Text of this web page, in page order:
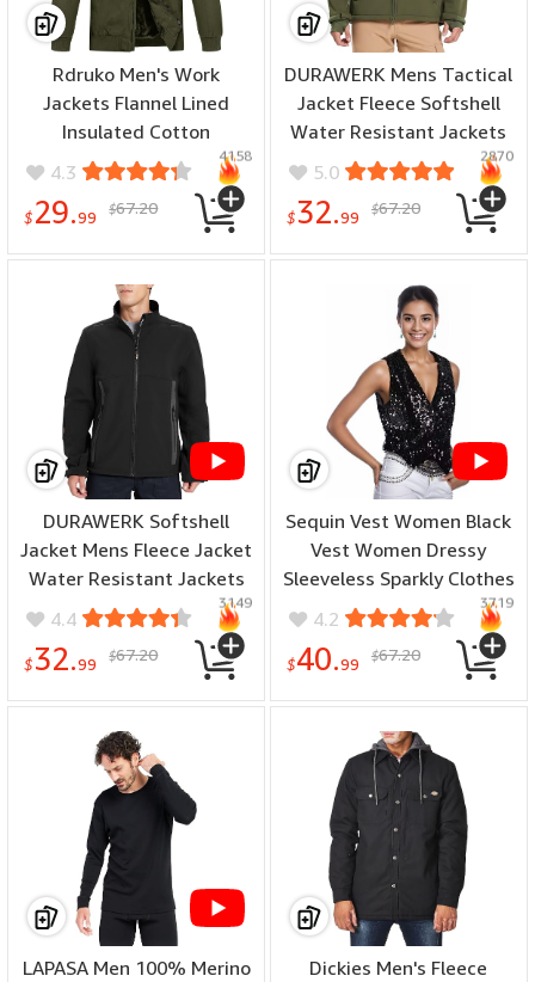
Rdruko Men's Work
Jackets Flannel Lined
Insulated Cotton
Workwear Hooded Winter
Coats - (color: Army
Green, size: Medium)
4.3
$29.99 $67.20
4158
DURAWERK Mens Tactical
Jacket Fleece Softshell
Water Resistant Jackets
for Men Hooded
Windbreaker Military
Hiking Jacket - (color: Od
5.0
$32.99 $67.20
2870
DURAWERK Softshell
Jacket Mens Fleece Jacket
Water Resistant Jackets
Work Jackets for Men
Tactical Jacket
Windbreaker - (color:
4.4
$32.99 $67.20
3149
Sequin Vest Women Black
Vest Women Dressy
Sleeveless Sparkly Clothes
For Women Bling Party
Tops - (color: A-black-top,
size: 8)
4.2
$40.99 $67.20
3719
LAPASA Men 100% Merino
Dickies Men's Fleece